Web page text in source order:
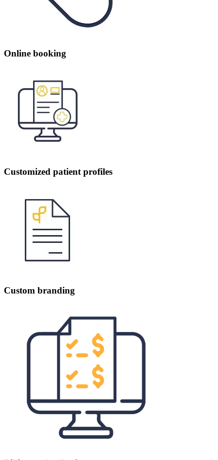
Online booking
Customized patient profiles
Custom branding